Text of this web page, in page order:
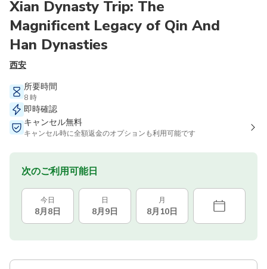
Xian Dynasty Trip: The
Magnificent Legacy of Qin And
Han Dynasties
西安
所要時間
8 時
即時確認
キャンセル無料
キャンセル時に全額返金のオプションも利用可能です
次のご利用可能日
今日
8月8日
日
8月9日
月
8月10日